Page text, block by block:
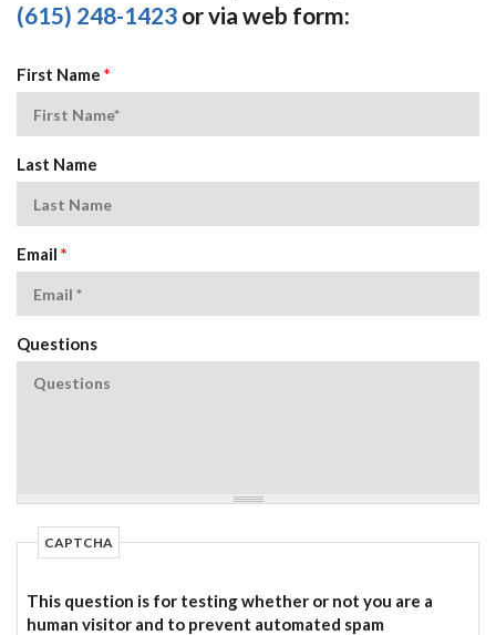
(615) 248-1423 or via web form:
First Name *
Last Name
Email *
Questions
CAPTCHA
This question is for testing whether or not you are a
human visitor and to prevent automated spam